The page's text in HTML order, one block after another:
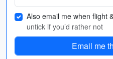
Also email me when flight
untick if you’d rather not
Email me